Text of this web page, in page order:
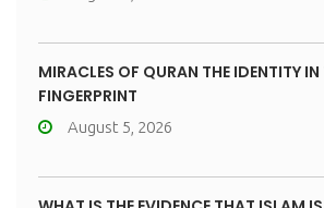
MIRACLES OF QURAN THE IDENTITY IN
FINGERPRINT
August 5, 2026